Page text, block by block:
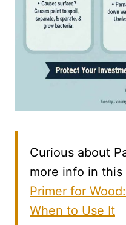
Curious about
more info in
Primer for
When to Use It